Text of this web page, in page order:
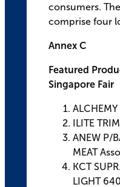
consumers.
comprise four
Annex C
Featured
Singapore Fair
ALCHEMY
ILITE
ANEW P/
MEAT
KCT
LIGHT